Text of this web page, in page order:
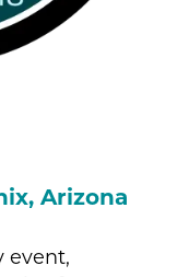
Arizona
event,